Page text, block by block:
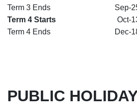
Term 3 Ends
Sep-
Term 4 Starts
Oct-
Term 4 Ends
Dec-
PUBLIC